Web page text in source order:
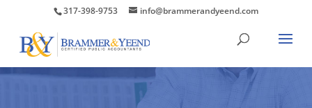
317-398-9753 info@brammerandyeend.com